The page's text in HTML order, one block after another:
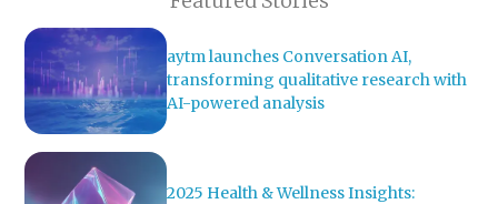
aytm launches Conversation AI,
transforming qualitative research with
AI-powered analysis
2025 Health & Wellness Insights: